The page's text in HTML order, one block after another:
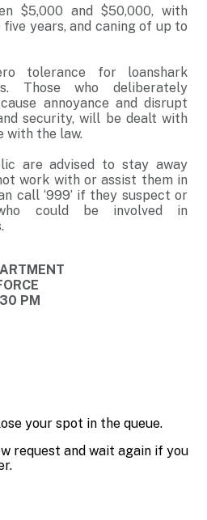
$5,000 and $50,000, with
years, and caning of up to
tolerance for loanshark
Those who deliberately
annoyance and disrupt
security, will be dealt with
with the law.
are advised to stay away
work with or assist them in
call ‘999’ if they suspect or
could be involved in
PM